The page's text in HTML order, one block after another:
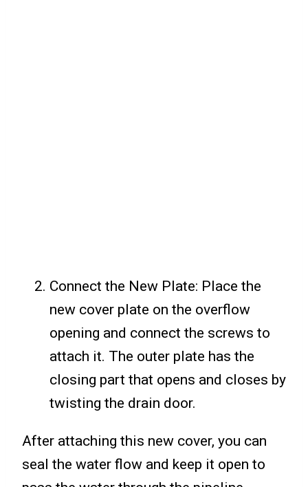
Connect the New Plate: Place the
new cover plate on the overflow
opening and connect the screws to
attach it. The outer plate has the
closing part that opens and closes by
twisting the drain door.
After attaching this new cover, you can
seal the water flow and keep it open to